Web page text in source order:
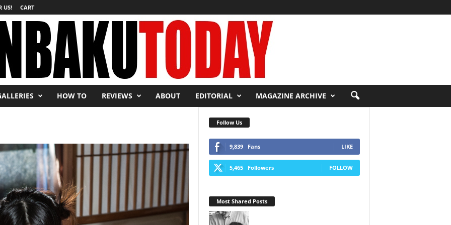
US! CART
HOW TO REVIEWS ABOUT EDITORIAL MAGAZINE ARCHIVE
Follow Us
9,839 Fans LIKE
5,465 Followers FOLLOW
Most Shared Posts